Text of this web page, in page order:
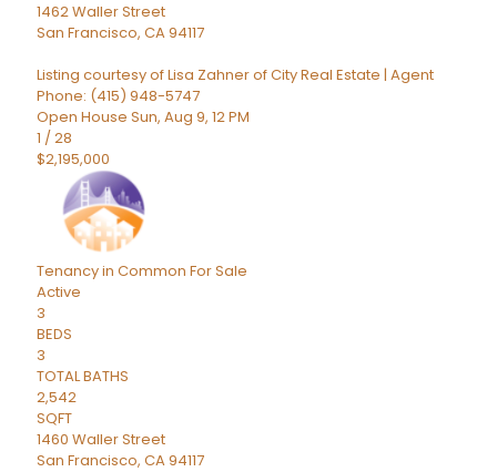
1462 Waller Street
San Francisco, CA94117
Listing courtesy of Lisa Zahner of City Real Estate | Agent
Phone: (415) 948-5747
Open House Sun, Aug 9, 12 PM
1 /28
$2,195,000
Tenancy in Common For Sale
Active
3
BEDS
3
TOTAL BATHS
2,542
SQFT
1460 Waller Street
San Francisco, CA94117